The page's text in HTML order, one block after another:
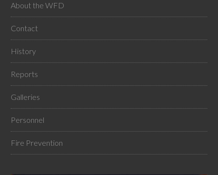
About the WFD
Contact
History
Reports
Galleries
Personnel
Fire Prevention